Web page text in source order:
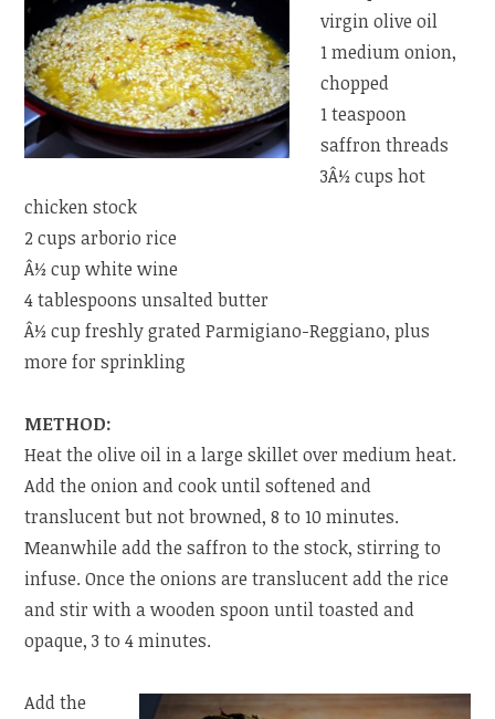
virgin olive oil
1 medium onion,
chopped
1 teaspoon
saffron threads
3Â½ cups hot
chicken stock
2 cups arborio rice
Â½ cup white wine
4 tablespoons unsalted butter
Â½ cup freshly grated Parmigiano-Reggiano, plus
more for sprinkling
METHOD:
Heat the olive oil in a large skillet over medium heat.
Add the onion and cook until softened and
translucent but not browned, 8 to 10 minutes.
Meanwhile add the saffron to the stock, stirring to
infuse. Once the onions are translucent add the rice
and stir with a wooden spoon until toasted and
opaque, 3 to 4 minutes.
Add the